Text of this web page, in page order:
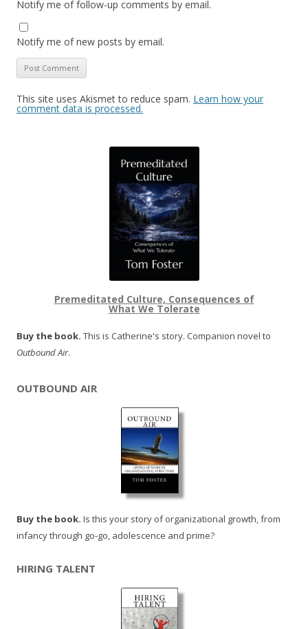
Notify me of follow-up comments by email.
Notify me of new posts by email.
This site uses Akismet to reduce spam. Learn how your
comment data is processed.
Premeditated Culture, Consequences of
What We Tolerate
Buy the book. This is Catherine's story. Companion novel to
Outbound Air.
OUTBOUND AIR
Buy the book. Is this your story of organizational growth, from
infancy through go-go, adolescence and prime?
HIRING TALENT